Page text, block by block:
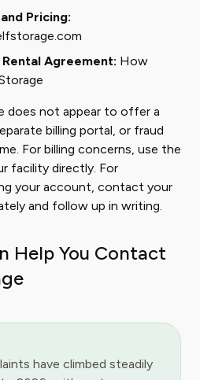
Pricing:
Rental Agreement: How
does not appear to offer a
billing portal, or fraud
For billing concerns, use the
facility directly. For
your account, contact your
and follow up in writing.
Help You Contact
have climbed steadily